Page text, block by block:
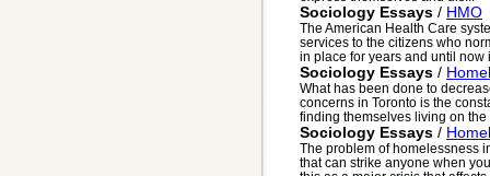
Sociology Essays / HMO
The American Health Care
services to the citizens who
in place for years and until now
Sociology Essays /
What has been done to
concerns in Toronto is the
finding themselves living on the
Sociology Essays /
The problem of homelessness
that can strike anyone when